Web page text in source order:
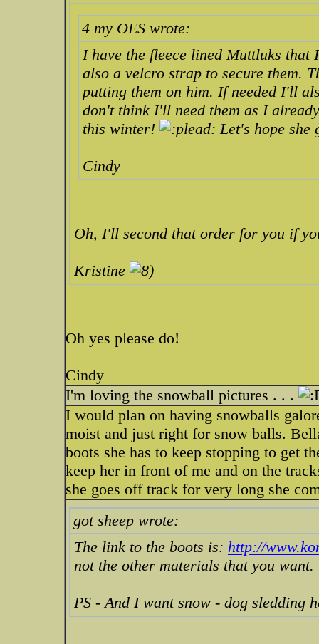
4 my OES wrote:
I have the fleece lined Muttluks that
also a velcro strap to secure them.
putting them on him. If needed I'll
don't think I'll need them as I
this winter!
Let's hope she
Cindy
Oh, I'll second that order for you if
Kristine
Oh yes please do!
Cindy
I'm loving the snowball pictures . . .
I would plan on having snowballs
moist and just right for snow balls.
boots she has to keep stopping to get
keep her in front of me and on the
she goes off track for very long she
got sheep wrote:
The link to the boots is: http://
not the other materials that you want.
PS - And I want snow - dog sledding